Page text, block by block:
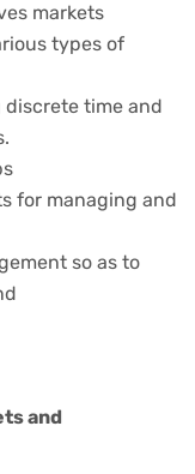
markets
types of
discrete time and
for managing and
so as to
and